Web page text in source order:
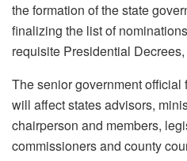
the formation of the state
finalizing the list of
requisite Presidential
The senior government
will affect states advisors,
chairperson and members,
commissioners and county